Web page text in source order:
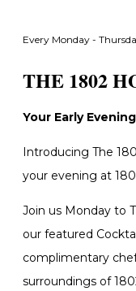
Every Monday -
THE 1802
Your Early
Introducing The
your evening at
Join us Monday to
our featured
complimentary
surroundings of